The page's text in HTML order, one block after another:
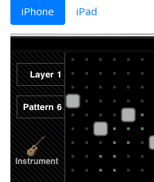
iPhone iPad
‹